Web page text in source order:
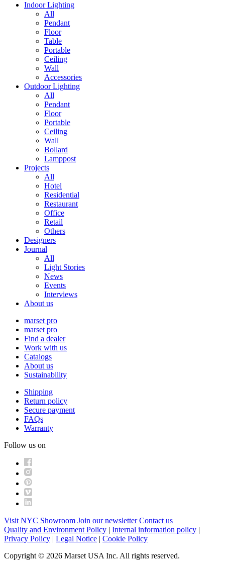
Indoor Lighting
All
Pendant
Floor
Table
Portable
Ceiling
Wall
Accessories
Outdoor Lighting
All
Pendant
Floor
Portable
Ceiling
Wall
Bollard
Lamppost
Projects
All
Hotel
Residential
Restaurant
Office
Retail
Others
Designers
Journal
All
Light Stories
News
Events
Interviews
About us
marset pro
marset pro
Find a dealer
Work with us
Catalogs
About us
Sustainability
Shipping
Return policy
Secure payment
FAQs
Warranty
Follow us on
Visit NYC Showroom Join our newsletter Contact us
Quality and Environment Policy | Internal information policy |
Privacy Policy | Legal Notice | Cookie Policy
Copyright © 2026 Marset USA Inc. All rights reserved.